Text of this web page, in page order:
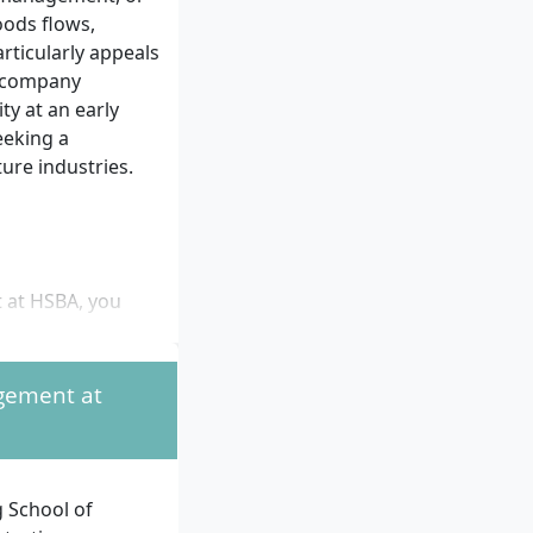
flows,
appeals
at an early
a
industries.
HSBA, you
partner
at
School of